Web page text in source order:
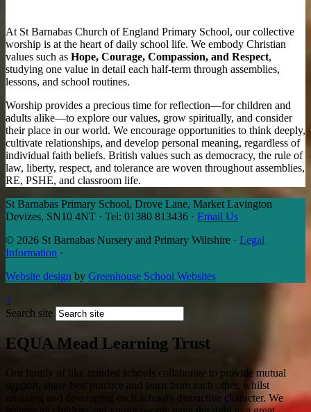
At St Barnabas Church of England Primary School, our collective
worship is at the heart of daily school life. We embody Christian
values such as Hope, Courage, Compassion, and Respect,
studying one value in detail each half-term through assemblies,
lessons, and school routines.
Worship provides a precious time for reflection—for children and
adults alike—to explore our values, grow spiritually, and consider
their place in our world. We encourage opportunities to think deeply,
cultivate relationships, and develop personal meaning, regardless of
individual faith beliefs. British values such as democracy, the rule of
law, liberty, respect, and tolerance are woven throughout assemblies,
RE, PSHE, and classroom life.
St Barnabas Primary School, Drove Lane, Market Lavington
Devizes, SN10 4NT · Tel: 01380 813436 · Email Us
© 2026 St Barnabas Nursery and Primary Wiltshire · Legal
Information ·
Website design by Greenhouse School Websites
↑
Search site
EQUA Mead Learning Trust
Our family of like-minded schools collaborate to provide mutual
support, share best practice and learn from each other, whilst
retaining and developing each school's distinctive character. We